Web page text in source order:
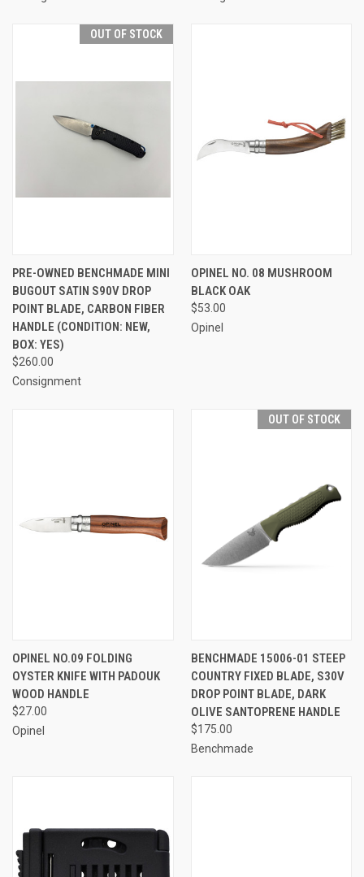
OUT OF STOCK
PRE-OWNED BENCHMADE MINI
BUGOUT SATIN S90V DROP
POINT BLADE, CARBON FIBER
HANDLE (CONDITION: NEW,
BOX: YES)
$260.00
Consignment
OPINEL NO. 08 MUSHROOM
BLACK OAK
$53.00
Opinel
OPINEL NO.09 FOLDING
OYSTER KNIFE WITH PADOUK
WOOD HANDLE
$27.00
Opinel
OUT OF STOCK
BENCHMADE 15006-01 STEEP
COUNTRY FIXED BLADE, S30V
DROP POINT BLADE, DARK
OLIVE SANTOPRENE HANDLE
$175.00
Benchmade